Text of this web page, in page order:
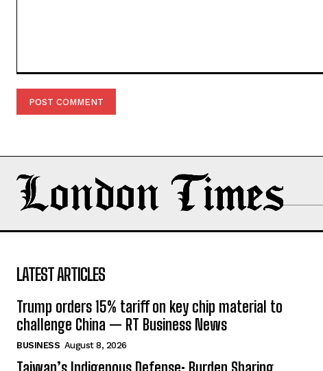
LATEST ARTICLES
Trump orders 15% tariff on key chip material to
challenge China — RT Business News
BUSINESS August 8, 2026